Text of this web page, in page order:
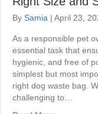
By Samia | April 23,
As a responsible pet
essential task that
hygienic, and free of
simplest but most
right dog waste bag.
challenging to…